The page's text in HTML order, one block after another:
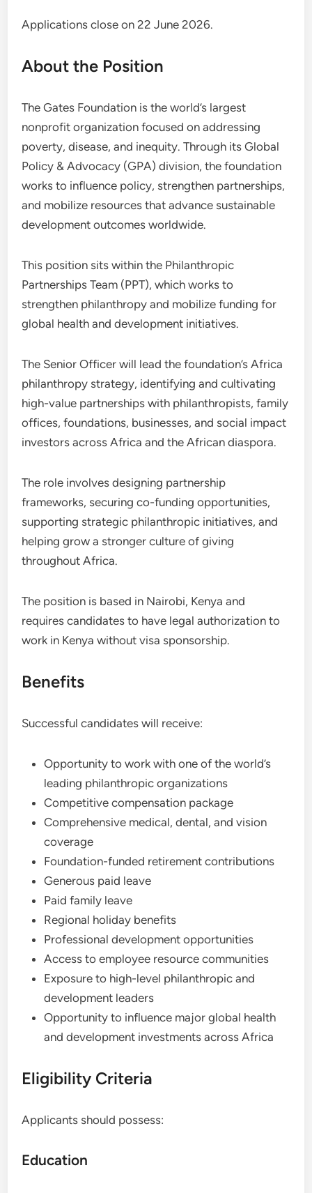
Applications close on 22 June 2026.
About the Position
The Gates Foundation is the world’s largest
nonprofit organization focused on addressing
poverty, disease, and inequity. Through its Global
Policy & Advocacy (GPA) division, the foundation
works to influence policy, strengthen partnerships,
and mobilize resources that advance sustainable
development outcomes worldwide.
This position sits within the Philanthropic
Partnerships Team (PPT), which works to
strengthen philanthropy and mobilize funding for
global health and development initiatives.
The Senior Officer will lead the foundation’s Africa
philanthropy strategy, identifying and cultivating
high-value partnerships with philanthropists, family
offices, foundations, businesses, and social impact
investors across Africa and the African diaspora.
The role involves designing partnership
frameworks, securing co-funding opportunities,
supporting strategic philanthropic initiatives, and
helping grow a stronger culture of giving
throughout Africa.
The position is based in Nairobi, Kenya and
requires candidates to have legal authorization to
work in Kenya without visa sponsorship.
Benefits
Successful candidates will receive:
Opportunity to work with one of the world’s
leading philanthropic organizations
Competitive compensation package
Comprehensive medical, dental, and vision
coverage
Foundation-funded retirement contributions
Generous paid leave
Paid family leave
Regional holiday benefits
Professional development opportunities
Access to employee resource communities
Exposure to high-level philanthropic and
development leaders
Opportunity to influence major global health
and development investments across Africa
Eligibility Criteria
Applicants should possess:
Education